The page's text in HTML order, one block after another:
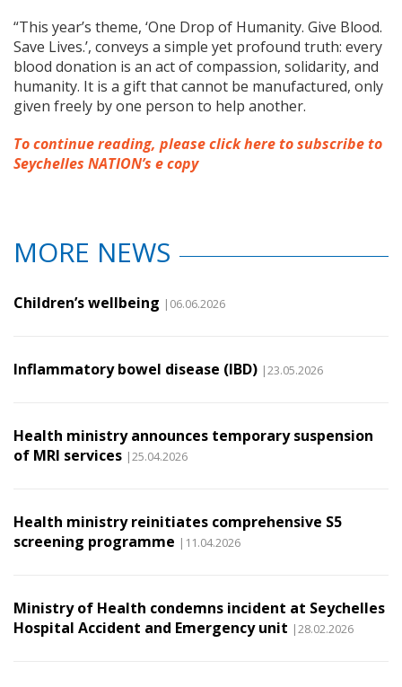
“This year’s theme, ‘One Drop of Humanity. Give Blood.
Save Lives.’, conveys a simple yet profound truth: every
blood donation is an act of compassion, solidarity, and
humanity. It is a gift that cannot be manufactured, only
given freely by one person to help another.
To continue reading, please click here to subscribe to
Seychelles NATION’s e copy
MORE NEWS
Children’s wellbeing |06.06.2026
Inflammatory bowel disease (IBD) |23.05.2026
Health ministry announces temporary suspension
of MRI services |25.04.2026
Health ministry reinitiates comprehensive S5
screening programme |11.04.2026
Ministry of Health condemns incident at Seychelles
Hospital Accident and Emergency unit |28.02.2026